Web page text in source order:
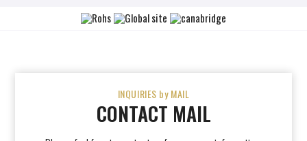
INQUIRIES by MAIL
CONTACT MAIL